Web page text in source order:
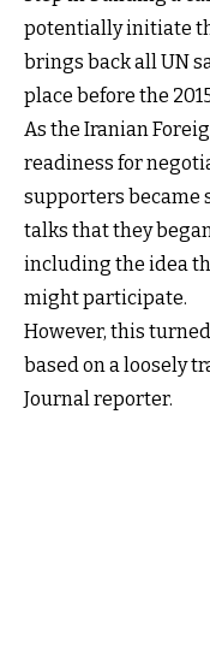
potentially initiate
brings back all UN
place before the
As the Iranian
readiness for
supporters became
talks that they
including the idea
might participate.
However, this
based on a loosely
Journal reporter.